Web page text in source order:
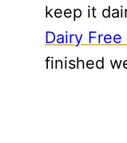
keep it
Dairy
finished